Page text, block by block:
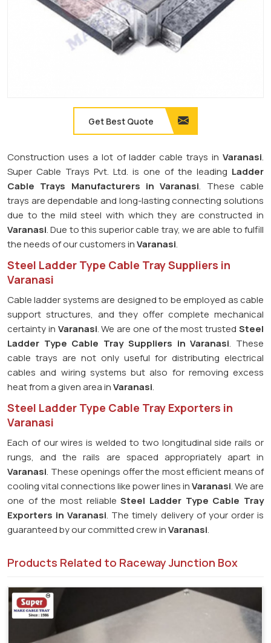
Get Best Quote
Construction uses a lot of ladder cable trays in Varanasi.
Super Cable Trays Pvt. Ltd. is one of the leading Ladder
Cable Trays Manufacturers in Varanasi. These cable
trays are dependable and long-lasting connecting solutions
due to the mild steel with which they are constructed in
Varanasi. Due to this superior cable tray, we are able to fulfill
the needs of our customers inVaranasi.
Steel Ladder Type Cable Tray Suppliers in
Varanasi
Cable ladder systems are designed to be employed as cable
support structures, and they offer complete mechanical
certainty in Varanasi. We are one of the most trustedSteel
Ladder Type Cable TraySuppliers in Varanasi. These
cable trays are not only useful for distributing electrical
cables and wiring systems but also for removing excess
heat from a given area inVaranasi.
Steel Ladder Type Cable Tray Exporters in
Varanasi
Each of our wires is welded to two longitudinal side rails or
rungs, and the rails are spaced appropriately apart in
Varanasi. These openings offer the most efficient means of
cooling vital connections like power lines inVaranasi. We are
one of the most reliableSteel Ladder Type Cable Tray
Exporters in Varanasi. The timely delivery of your order is
guaranteed by our committed crew inVaranasi.
Products Related to Raceway Junction Box